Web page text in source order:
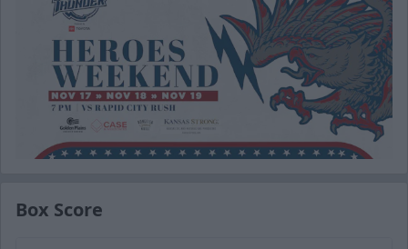
Box Score